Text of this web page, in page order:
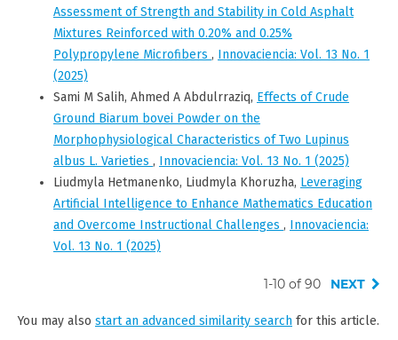
Assessment of Strength and Stability in Cold Asphalt
Mixtures Reinforced with 0.20% and 0.25%
Polypropylene Microfibers , Innovaciencia: Vol. 13 No. 1
(2025)
Sami M Salih, Ahmed A Abdulrraziq, Effects of Crude
Ground Biarum bovei Powder on the
Morphophysiological Characteristics of Two Lupinus
albus L. Varieties , Innovaciencia: Vol. 13 No. 1 (2025)
Liudmyla Hetmanenko, Liudmyla Khoruzha, Leveraging
Artificial Intelligence to Enhance Mathematics Education
and Overcome Instructional Challenges , Innovaciencia:
Vol. 13 No. 1 (2025)
1-10 of 90 NEXT
You may also start an advanced similarity searchfor this article.